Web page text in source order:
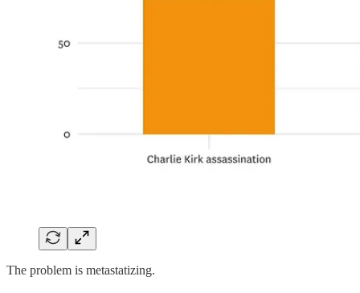
The problem is metastatizing.